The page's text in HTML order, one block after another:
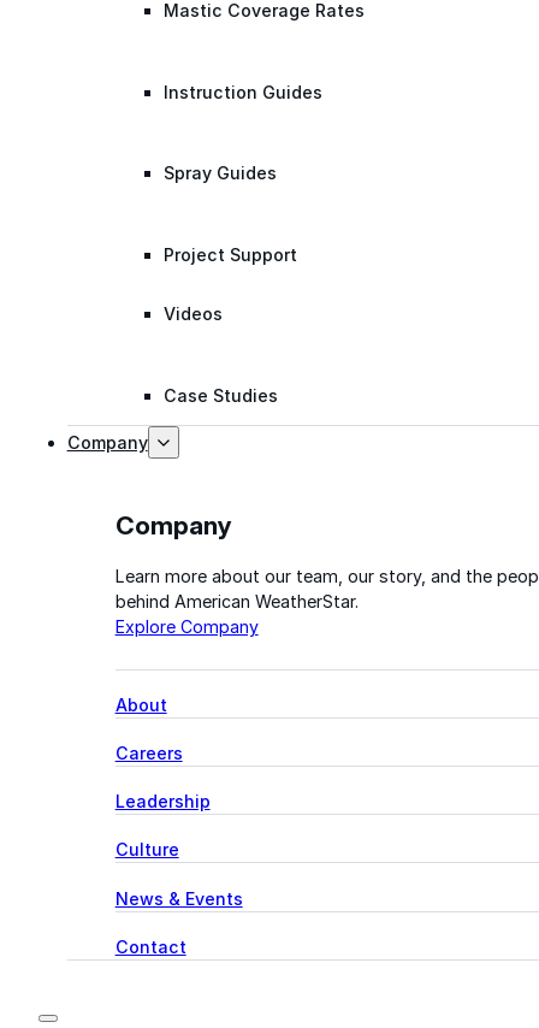
Mastic Coverage Rates
Instruction Guides
Spray Guides
Project Support
Videos
Case Studies
Company
Company
Learn more about our team, our story, and the
behind American WeatherStar.
Explore Company
About
Careers
Leadership
Culture
News & Events
Contact